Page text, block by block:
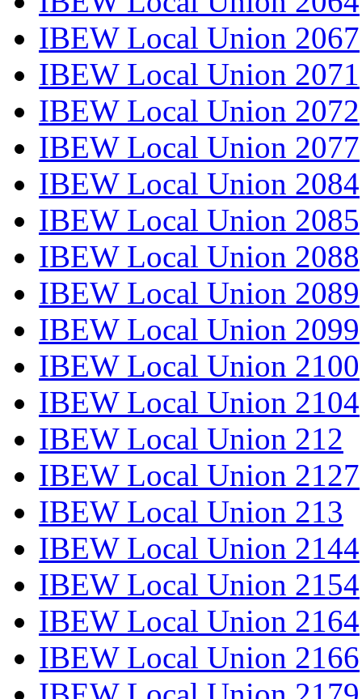
IBEW Local Union 2067
IBEW Local Union 2071
IBEW Local Union 2072
IBEW Local Union 2077
IBEW Local Union 2084
IBEW Local Union 2085
IBEW Local Union 2088
IBEW Local Union 2089
IBEW Local Union 2099
IBEW Local Union 2100
IBEW Local Union 2104
IBEW Local Union 212
IBEW Local Union 2127
IBEW Local Union 213
IBEW Local Union 2144
IBEW Local Union 2154
IBEW Local Union 2164
IBEW Local Union 2166